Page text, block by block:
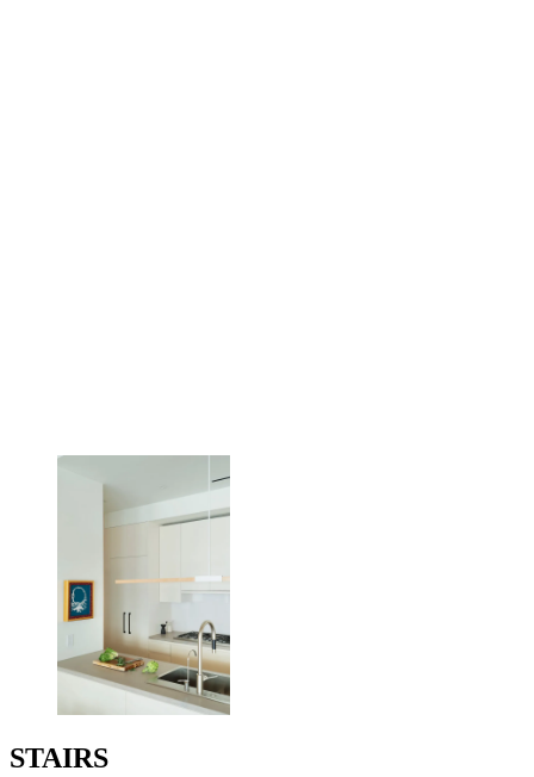
STAIRS